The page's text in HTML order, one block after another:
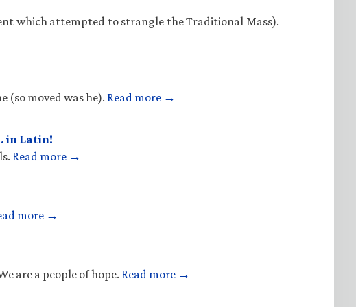
which attempted to strangle the Traditional Mass).
(so moved was he). Read more →
in Latin!
Read more →
more →
are a people of hope. Read more →